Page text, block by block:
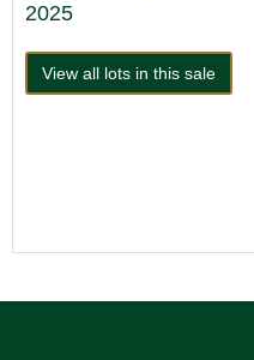
2025
View all lots in this sale